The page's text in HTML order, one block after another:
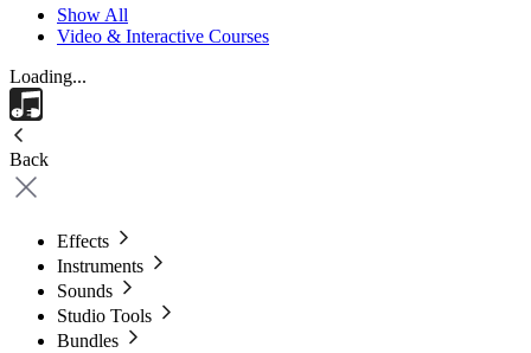
Show All
Video & Interactive Courses
Loading...
Back
Effects
Instruments
Sounds
Studio Tools
Bundles